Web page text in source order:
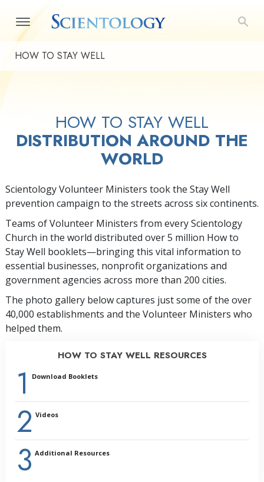
HOW TO STAY WELL
HOW TO STAY WELL
DISTRIBUTION AROUND THE
WORLD
Scientology Volunteer Ministers took the Stay Well
prevention campaign to the streets across six continents.
Teams of Volunteer Ministers from every Scientology
Church in the world distributed over 5 million How to
Stay Well booklets—bringing this vital information to
essential businesses, nonprofit organizations and
government agencies across more than 200 cities.
The photo gallery below captures just some of the over
40,000 establishments and the Volunteer Ministers who
helped them.
HOW TO STAY WELL RESOURCES
1 Download Booklets
2 Videos
3 Additional Resources